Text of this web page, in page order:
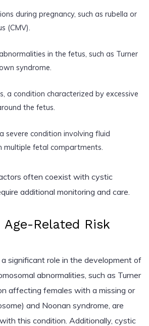
during pregnancy, such as rubella or
(CMV).
in the fetus, such as Turner
syndrome.
a condition characterized by excessive
the fetus.
severe condition involving fluid
multiple fetal compartments.
often coexist with cystic
additional monitoring and care.
Age-Related Risk
significant role in the development of
abnormalities, such as Turner
affecting females with a missing or
and Noonan syndrome, are
this condition. Additionally, cystic